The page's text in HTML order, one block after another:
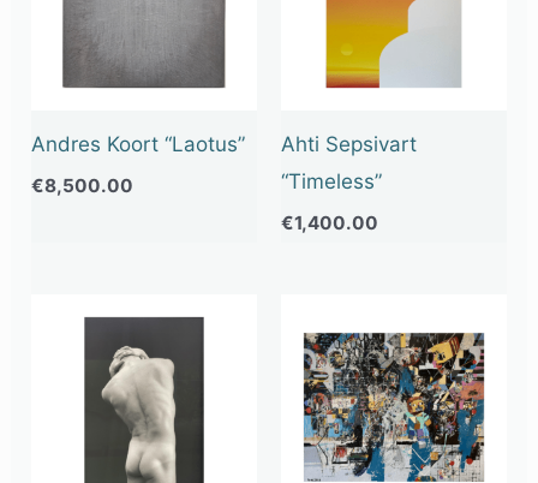
Andres Koort “Laotus”
€8,500.00
Ahti Sepsivart
“Timeless”
€1,400.00